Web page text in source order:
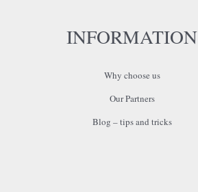
INFORMATION
Why choose us
Our Partners
Blog – tips and tricks